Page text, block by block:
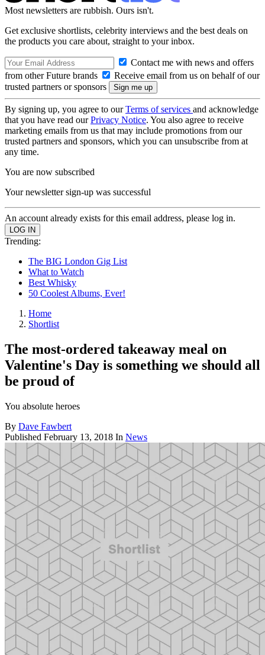
Most newsletters are rubbish. Ours isn't.
Get exclusive shortlists, celebrity interviews and the best deals on
the products you care about, straight to your inbox.
Contact me with news and offers
from other Future brands
Receive email from us on behalf of our
trusted partners or sponsors
By signing up, you agree to ourTerms of services and acknowledge
that you have read ourPrivacy Notice. You also agree to receive
marketing emails from us that may include promotions from our
trusted partners and sponsors, which you can unsubscribe from at
any time.
You are now subscribed
Your newsletter sign-up was successful
An account already exists for this email address, please log in.
Trending:
The BIG London Gig List
What to Watch
Best Whisky
50 Coolest Albums, Ever!
Home
Shortlist
The most-ordered takeaway meal on
Valentine's Day is something we should all
be proud of
You absolute heroes
By Dave Fawbert
Published February 13, 2018 In News